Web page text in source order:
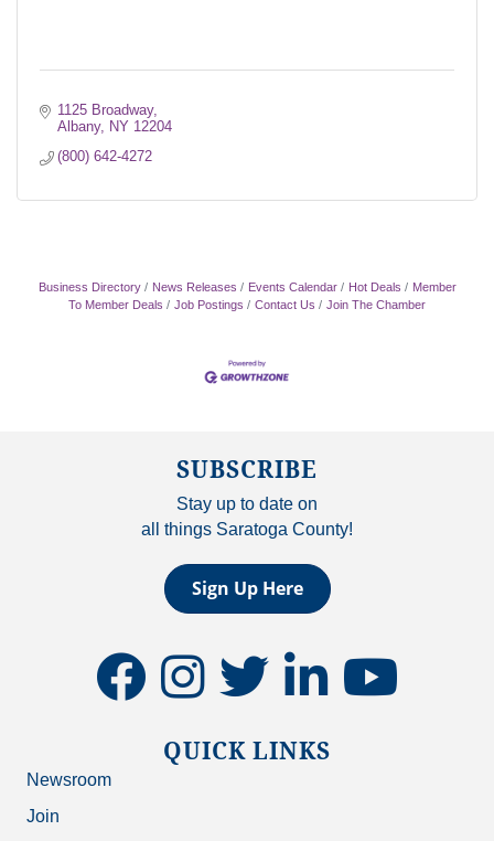
1125 Broadway
Albany
NY 12204
(800) 642-4272
Business Directory News Releases Events Calendar Hot Deals
Member
To Member Deals
Job Postings Contact Us Join The Chamber
SUBSCRIBE
Stay up to date on
all things Saratoga County!
Sign Up Here
facebookinstagramtwitter linkedinyoutube
QUICK LINKS
Newsroom
Join